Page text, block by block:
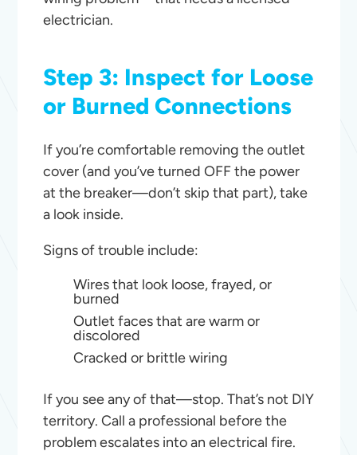
electrician.
Step 3: Inspect for Loose
or Burned Connections
If you’re comfortable removing the outlet
cover (and you’ve turned OFF the power
at the breaker—don’t skip that part), take
a look inside.
Signs of trouble include:
Wires that look loose, frayed, or
burned
Outlet faces that are warm or
discolored
Cracked or brittle wiring
If you see any of that—stop. That’s not DIY
territory. Call a professional before the
problem escalates into an electrical fire.